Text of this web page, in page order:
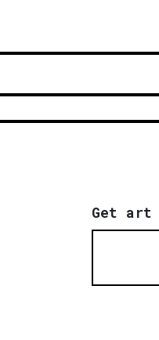
Get art